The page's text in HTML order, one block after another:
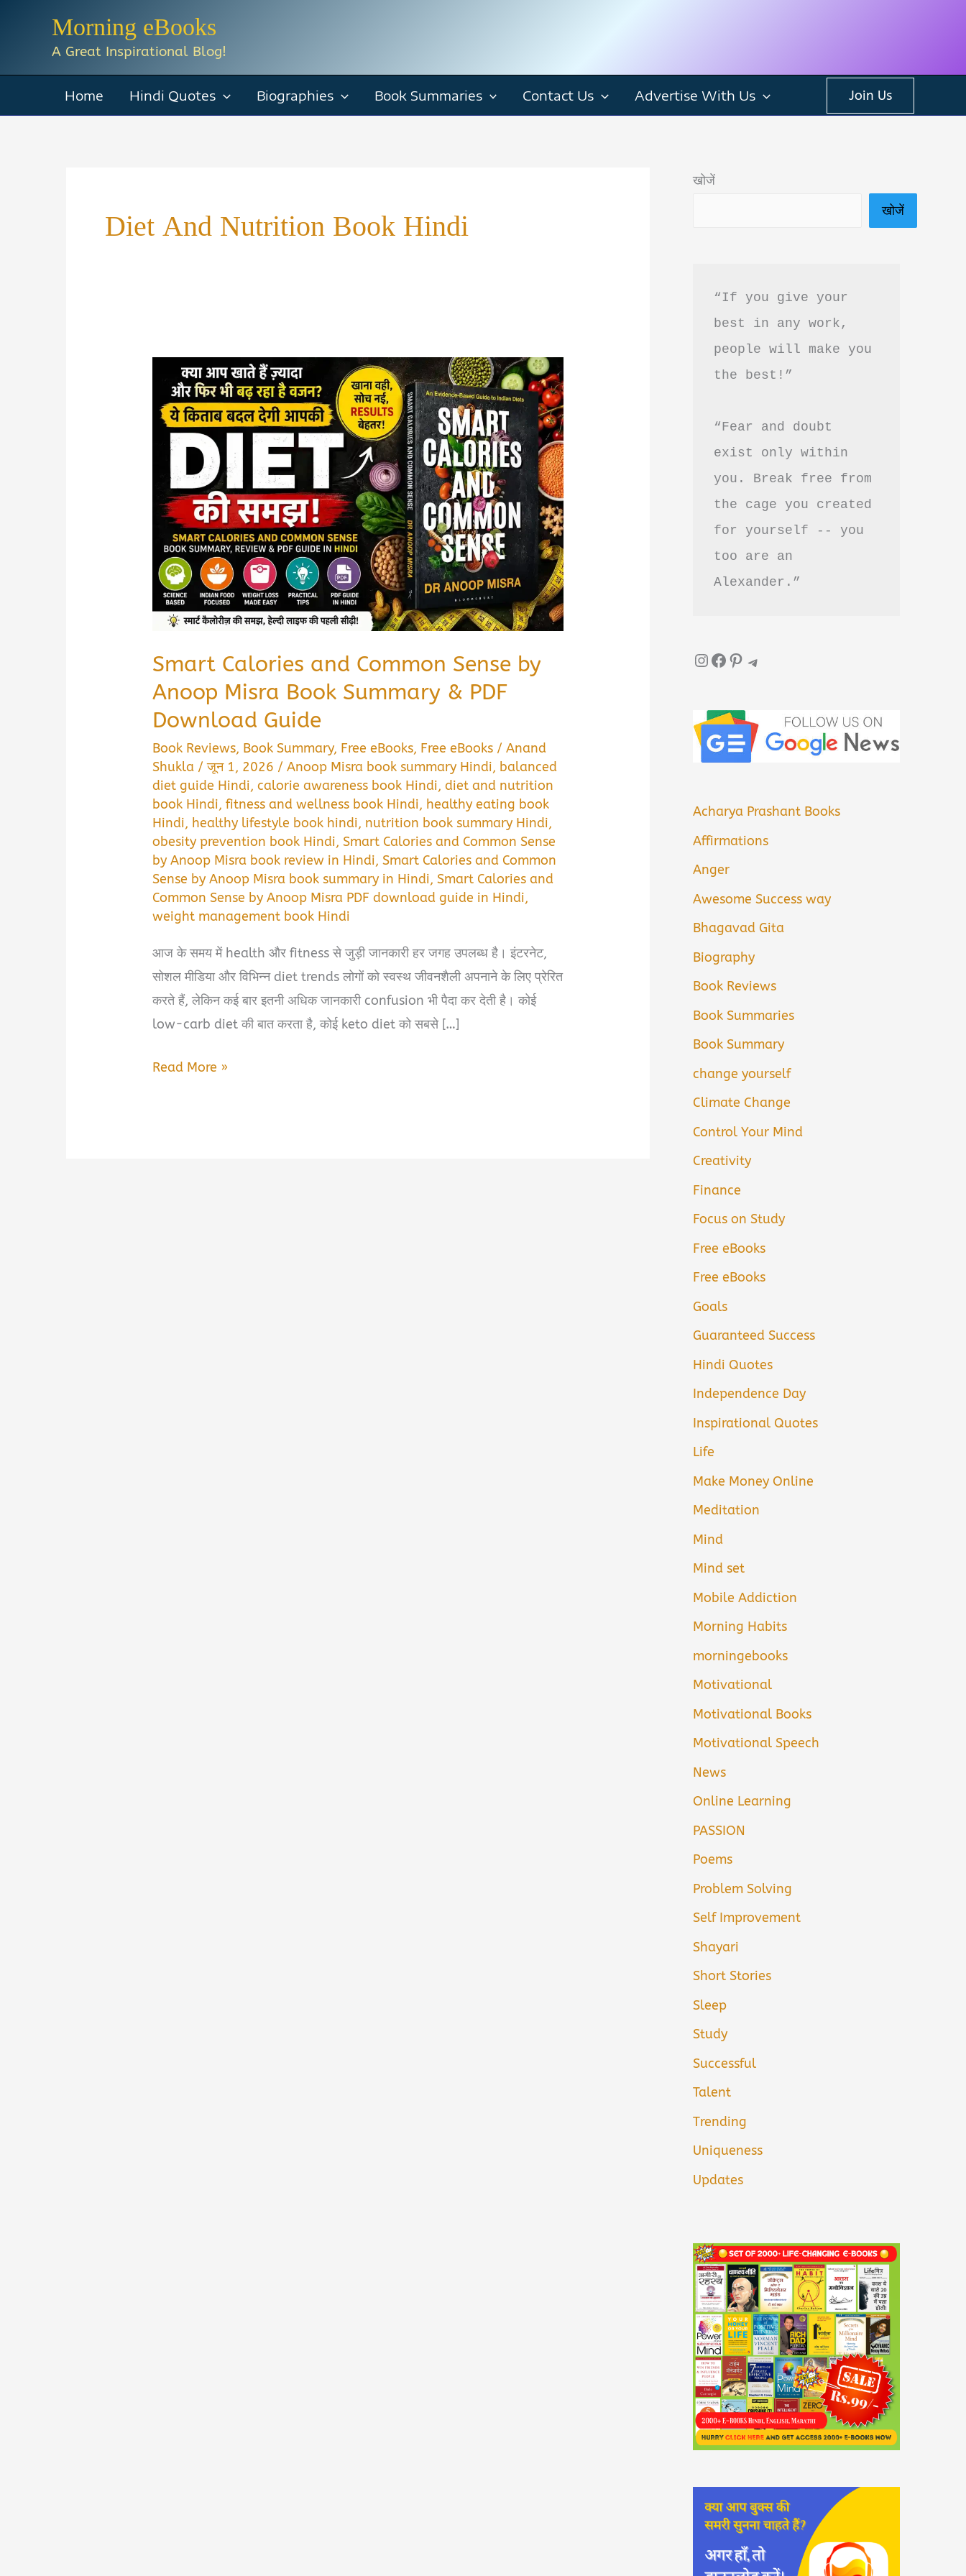
Morning eBooks
A Great Inspirational Blog!
Home Hindi Quotes Biographies Book Summaries Contact Us Advertise With Us Join Us
Diet And Nutrition Book Hindi
Smart Calories and Common Sense by
Anoop Misra Book Summary & PDF
Download Guide
Book Reviews, Book Summary, Free eBooks, Free eBooks /Anand
Shukla /जून 1, 2026 /Anoop Misra book summary Hindi, balanced
diet guide Hindi,calorie awareness book Hindi,diet and nutrition
book Hindi,fitness and wellness book Hindi, healthy eating book
Hindi, healthy lifestyle book hindi, nutrition book summary Hindi,
obesity prevention book Hindi,Smart Calories and Common Sense
by Anoop Misra book review in Hindi,Smart Calories and Common
Sense by Anoop Misra book summary in Hindi,Smart Calories and
Common Sense by Anoop Misra PDF download guide in Hindi,
weight management book Hindi
आज के समय में health और fitness से जुड़ी जानकारी हर जगह उपलब्ध है। इंटरनेट,
सोशल मीडिया और विभिन्न diet trends लोगों को स्वस्थ जीवनशैली अपनाने के लिए प्रेरित
करते हैं, लेकिन कई बार इतनी अधिक जानकारी confusion भी पैदा कर देती है। कोई
low-carb diet की बात करता है, कोई keto diet को सबसे […]
Smart
Read More »
खोजें
खोजें
“If you give your
best in any work,
people will make you
the best!”
“Fear and doubt
exist only within
you. Break free from
the cage you created
for yourself -- you
too are an
Alexander.”
InstagramFacebook Pinterest Telegram
Acharya Prashant Books
Affirmations
Anger
Awesome Success way
Bhagavad Gita
Biography
Book Reviews
Book Summaries
Book Summary
change yourself
Climate Change
Control Your Mind
Creativity
Finance
Focus on Study
Free eBooks
Free eBooks
Goals
Guaranteed Success
Hindi Quotes
Independence Day
Inspirational Quotes
Life
Make Money Online
Meditation
Mind
Mind set
Mobile Addiction
Morning Habits
morningebooks
Motivational
Motivational Books
Motivational Speech
News
Online Learning
PASSION
Poems
Problem Solving
Self Improvement
Shayari
Short Stories
Sleep
Study
Successful
Talent
Trending
Uniqueness
Updates